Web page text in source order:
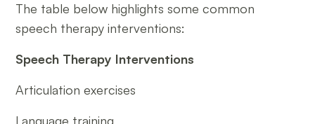
The table below highlights some common
speech therapy interventions:
Speech Therapy Interventions
Articulation exercises
Language training